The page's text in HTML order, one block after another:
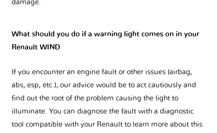
damage.
What should you do if a warning light comes on in your
Renault WIND
If you encounter an engine fault or other issues (airbag,
abs, esp, etc.), our advice would be to act cautiously and
find out the root of the problem causing the light to
illuminate. You can diagnose the fault with a diagnostic
tool compatible with your Renault to learn more about this